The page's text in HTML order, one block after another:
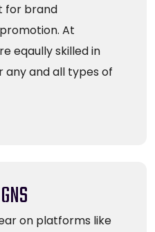
for brand
At
eqaully skilled in
any and all types of
on platforms like